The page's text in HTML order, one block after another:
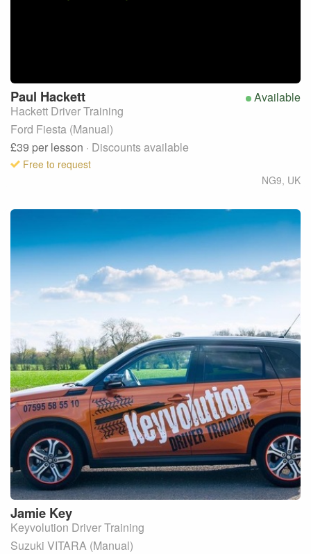
Available
Paul Hackett
Hackett Driver Training
Ford Fiesta (Manual)
£39 per lesson · Discounts available
Free to request
NG9, UK
Jamie Key
Keyvolution Driver Training
Suzuki VITARA (Manual)